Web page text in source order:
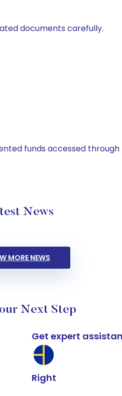
documents carefully.
funds accessed
News
MORE NEWS
Next Step
Get expert
Right